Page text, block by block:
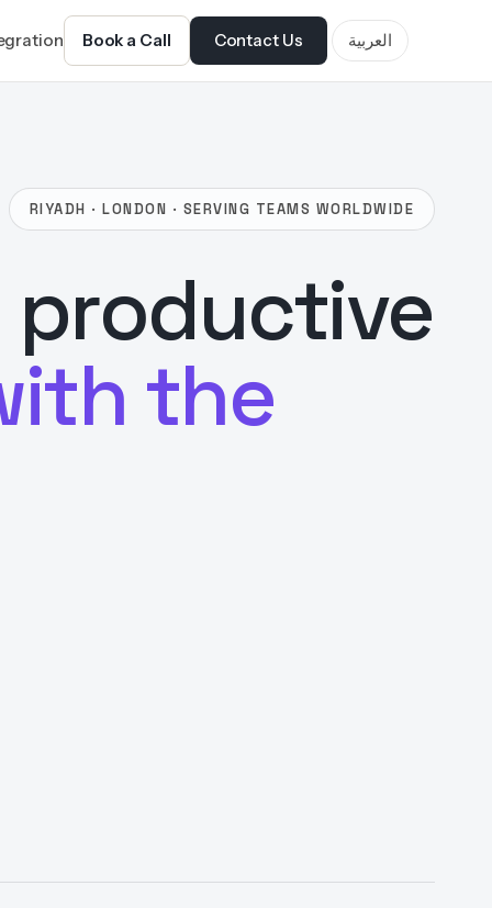
Book a Call Contact Us العربية
RIYADH · LONDON · SERVING TEAMS WORLDWIDE
productive
the